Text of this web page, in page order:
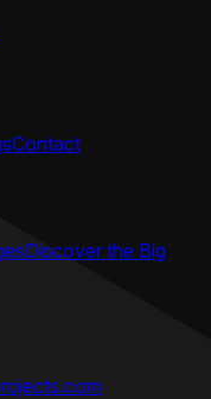
Contact
Discover the Big